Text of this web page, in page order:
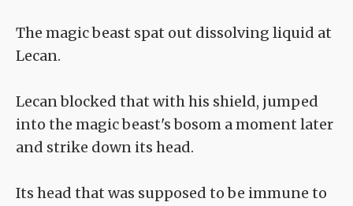
The magic beast spat out dissolving liquid at
Lecan.
Lecan blocked that with his shield, jumped
into the magic beast's bosom a moment later
and strike down its head.
Its head that was supposed to be immune to